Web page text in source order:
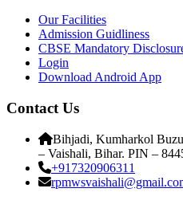
Our Facilities
Admission Guidliness
CBSE Mandatory
Login
Download Android App
Contact Us
Bihjadi, Kumharkol
– Vaishali, Bihar. PIN –
+917320906311